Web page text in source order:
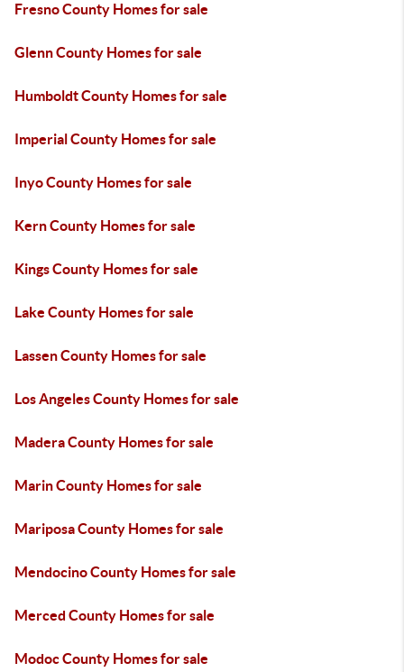
Fresno County Homes for sale
Glenn County Homes for sale
Humboldt County Homes for sale
Imperial County Homes for sale
Inyo County Homes for sale
Kern County Homes for sale
Kings County Homes for sale
Lake County Homes for sale
Lassen County Homes for sale
Los Angeles County Homes for sale
Madera County Homes for sale
Marin County Homes for sale
Mariposa County Homes for sale
Mendocino County Homes for sale
Merced County Homes for sale
Modoc County Homes for sale